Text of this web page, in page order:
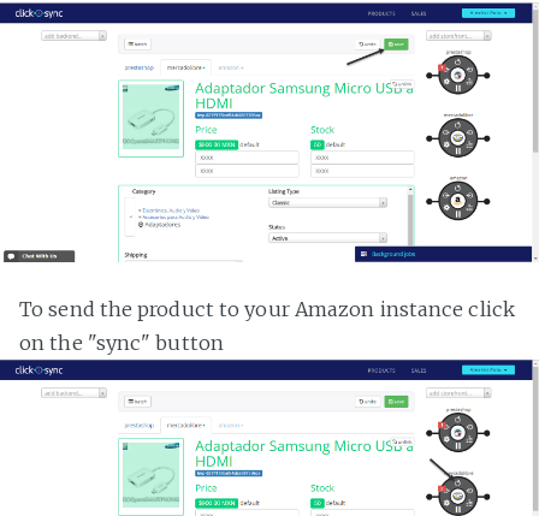
To send the product to your Amazon instance click
on the "sync" button